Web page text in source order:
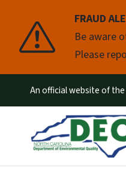
FRAUD
Be aware
Please
Pause
An official website of